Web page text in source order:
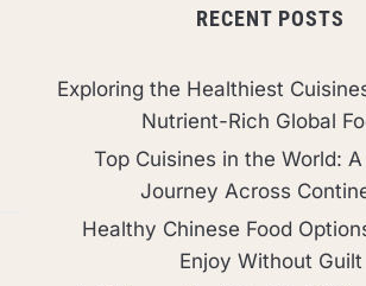
RECENT POSTS
Exploring the Healthiest
Nutrient-Rich Global
Top Cuisines in the World:
Journey Across
Healthy Chinese Food
Enjoy Without Guilt